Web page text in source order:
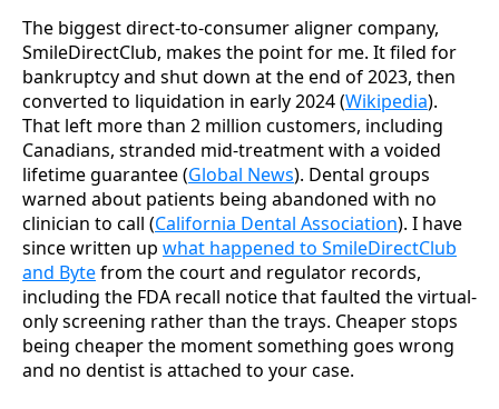
The biggest direct-to-consumer aligner company,
SmileDirectClub, makes the point for me. It filed for
bankruptcy and shut down at the end of 2023, then
converted to liquidation in early 2024 (Wikipedia).
That left more than 2 million customers, including
Canadians, stranded mid-treatment with a voided
lifetime guarantee (Global News). Dental groups
warned about patients being abandoned with no
clinician to call (California Dental Association). I have
since written up what happened to SmileDirectClub
and Bytefrom the court and regulator records,
including the FDA recall notice that faulted the virtual-
only screening rather than the trays. Cheaper stops
being cheaper the moment something goes wrong
and no dentist is attached to your case.